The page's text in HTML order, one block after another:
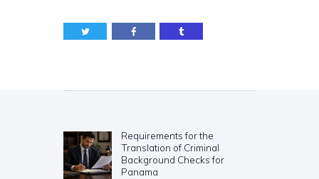
Previous
post:
Requirements for the
Translation of Criminal
Background Checks for
Panama